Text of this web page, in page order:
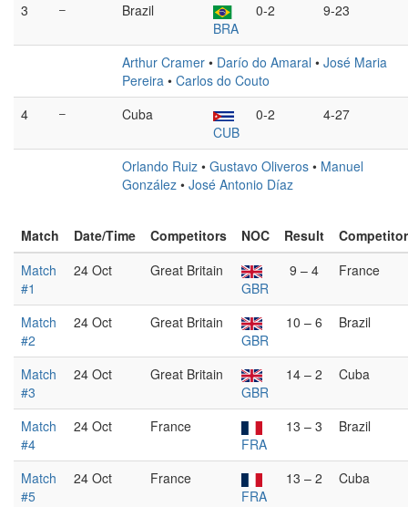
3
–
Brazil
BRA
0-2 9-23
Arthur Cramer • Darío do Amaral • José Maria
Pereira • Carlos do Couto
4
–
Cuba
CUB
0-2 4-27
Orlando Ruiz • Gustavo Oliveros • Manuel
González • José Antonio Díaz
Match Date/Time Competitors NOC Result
Match
#1
24 Oct
Great Britain
GBR
9 – 4 France
Match
#2
24 Oct
Great Britain
GBR
10 – 6 Brazil
Match
#3
24 Oct
Great Britain
GBR
14 – 2 Cuba
Match
#4
24 Oct
France
FRA
13 – 3 Brazil
Match
#5
24 Oct
France
FRA
13 – 2 Cuba